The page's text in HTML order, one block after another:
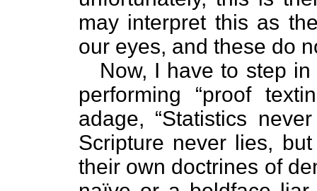
may interpret this as
our eyes, and these do
Now, I have to step in
performing “proof
adage, “Statistics
Scripture never lies,
their own doctrines of